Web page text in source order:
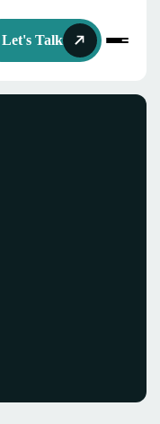
Let's Talk